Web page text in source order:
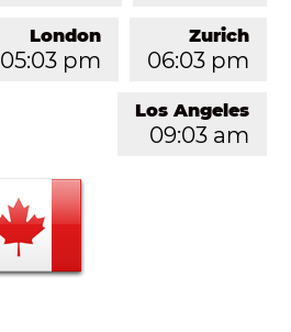
Zurich
06:03 pm
London
05:03 pm
Los Angeles
09:03 am